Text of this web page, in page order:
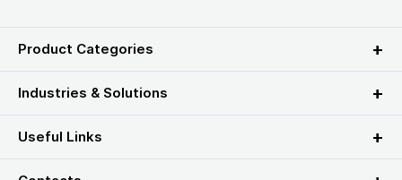
Product Categories
Industries & Solutions
Useful Links